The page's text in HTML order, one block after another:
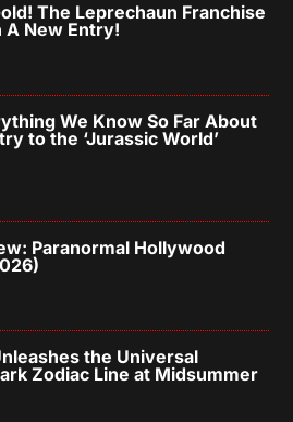
The Leprechaun Franchise
A New Entry!
We Know So Far About
to the ‘Jurassic World’
Paranormal Hollywood
the Universal
Zodiac Line at Midsummer